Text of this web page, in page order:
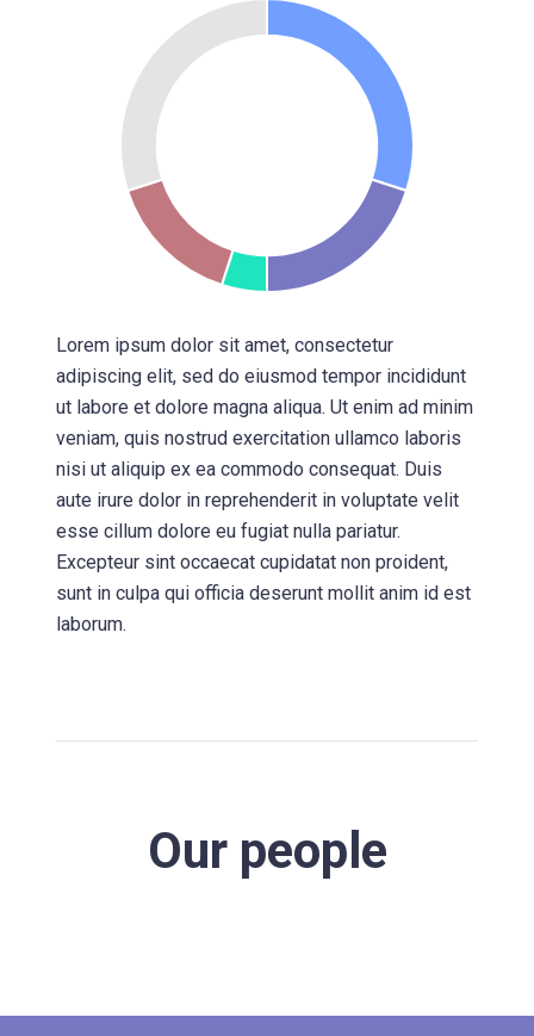
Lorem ipsum dolor sit amet, consectetur
adipiscing elit, sed do eiusmod tempor incididunt
ut labore et dolore magna aliqua. Ut enim ad minim
veniam, quis nostrud exercitation ullamco laboris
nisi ut aliquip ex ea commodo consequat. Duis
aute irure dolor in reprehenderit in voluptate velit
esse cillum dolore eu fugiat nulla pariatur.
Excepteur sint occaecat cupidatat non proident,
sunt in culpa qui officia deserunt mollit anim id est
laborum.
Our people